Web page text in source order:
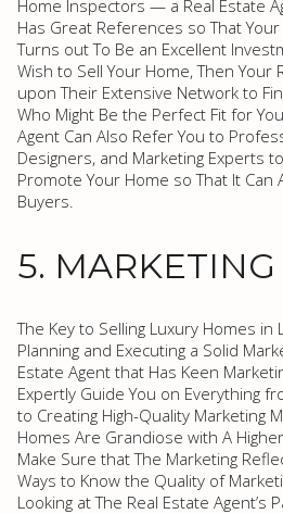
Home Inspectors — a Real Estate
Has Great References so That
Turns out To Be an Excellent
Wish to Sell Your Home, Then Your
upon Their Extensive Network to
Who Might Be the Perfect Fit for
Agent Can Also Refer You to
Designers, and Marketing Experts
Promote Your Home so That It Can
Buyers.
5.
The Key to Selling Luxury Homes in
Planning and Executing a Solid
Estate Agent that Has Keen
Expertly Guide You on Everything
to Creating High-Quality Marketing
Homes Are Grandiose with A
Make Sure that The Marketing
Ways to Know the Quality of
Looking at The Real Estate Agent’s